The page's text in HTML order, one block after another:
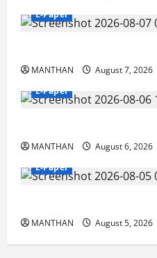
E-Paper
MANTHAN August 7, 2026
E-Paper
MANTHAN August 6, 2026
E-Paper
MANTHAN August 5, 2026